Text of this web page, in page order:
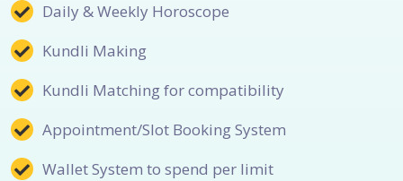
Daily & Weekly Horoscope
Kundli Making
Kundli Matching for compatibility
Appointment/Slot Booking System
Wallet System to spend per limit